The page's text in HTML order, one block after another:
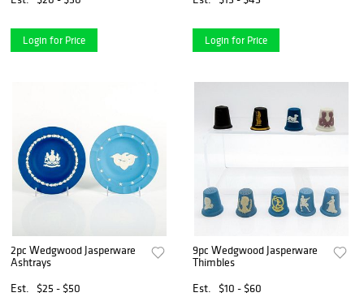
Login for Price Login for Price
2pc Wedgwood Jasperware
Ashtrays
Est.
$25 - $50
9pc Wedgwood Jasperware
Thimbles
Est.
$10 - $60